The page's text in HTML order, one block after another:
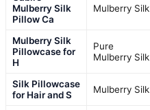
Mulberry Silk
Pillow Ca
Mulberry Silk
Mulberry Silk
Pillowcase for
H
Pure
Mulberry Silk
Silk Pillowcase
for Hair and S
Mulberry Silk